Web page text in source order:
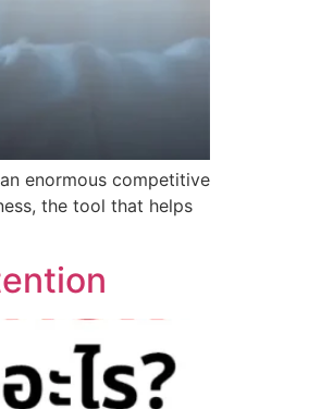
enormous competitive
the tool that helps